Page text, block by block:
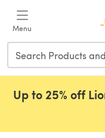
Menu
Up to 25% off